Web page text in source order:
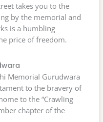
takes you to the
by the memorial and
is a humbling
price of freedom.
Memorial Gurudwara
to the bravery of
to the “Crawling
chapter of the